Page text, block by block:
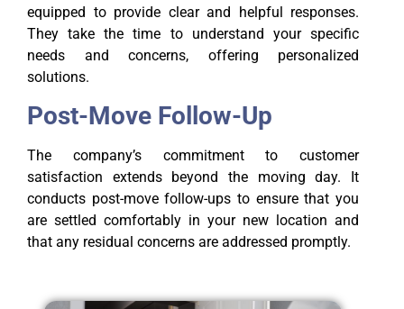
equipped to provide clear and helpful responses.
They take the time to understand your specific
needs and concerns, offering personalized
solutions.
Post-Move Follow-Up
The company’s commitment to customer
satisfaction extends beyond the moving day. It
conducts post-move follow-ups to ensure that you
are settled comfortably in your new location and
that any residual concerns are addressed promptly.